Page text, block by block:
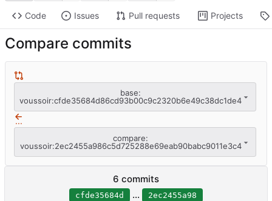
Code Issues Pull requests Projects
Compare commits
base:
voussoir:cfde35684d86cd93b00c9c2320b6e49c38dc1de4
...
compare:
voussoir:2ec2455a986c5d725288e69eab90babc9011e3c4
6 commits
cfde35684d ... 2ec2455a98